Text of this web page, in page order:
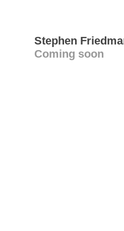
Stephen
Coming soon